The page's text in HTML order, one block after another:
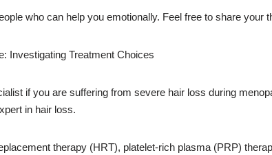
who can help you emotionally. Feel free to share
Investigating Treatment Choices
if you are suffering from severe hair loss during
in hair loss.
therapy (HRT), platelet-rich plasma (PRP)